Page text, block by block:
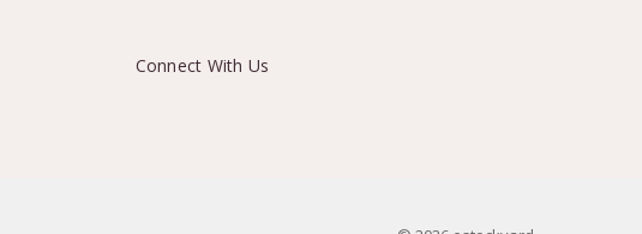
Connect With Us